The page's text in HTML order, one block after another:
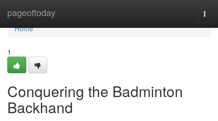
pageoftoday
Home
Home
1
Conquering the Badminton
Backhand